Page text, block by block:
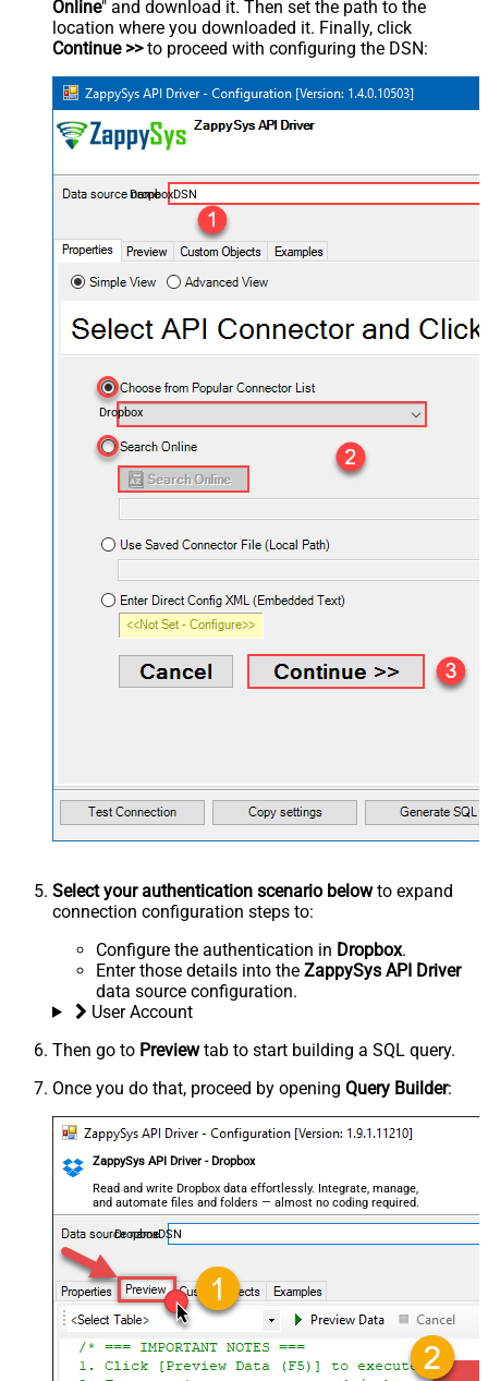
Online" and download it. Then set the path to the
location where you downloaded it. Finally, click
Continue >>to proceed with configuring the DSN:
DropboxDSN
Dropbox
Select your authentication scenario belowto expand
connection configuration steps to:
Configure the authentication in Dropbox.
Enter those details into the ZappySys API Driver
data source configuration.
User Account
Then go to Previewtab to start building a SQL query.
Once you do that, proceed by opening Query Builder:
ZappySys API Driver - Dropbox
Read and write Dropbox data effortlessly. Integrate, manage,
and automate files and folders — almost no coding required.
DropboxDSN